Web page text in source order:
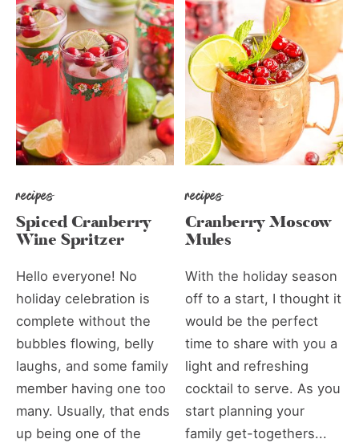
recipes
Spiced Cranberry
Wine Spritzer
Hello everyone! No
holiday celebration is
complete without the
bubbles flowing, belly
laughs, and some family
member having one too
many. Usually, that ends
up being one of the
recipes
Cranberry Moscow
Mules
With the holiday season
off to a start, I thought it
would be the perfect
time to share with you a
light and refreshing
cocktail to serve. As you
start planning your
family get-togethers...